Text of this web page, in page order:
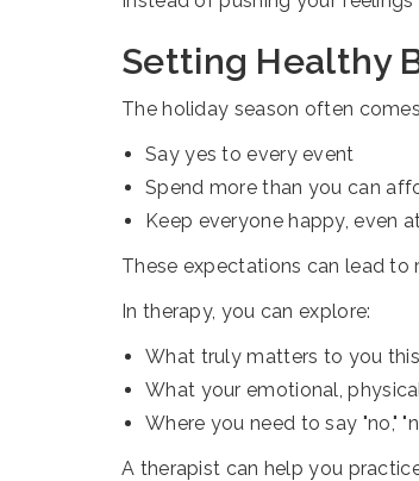
Setting Healthy
The holiday season often
Say yes to every event
Spend more than you can
Keep everyone happy, even
These expectations can lead to
In therapy, you can explore:
What truly matters to you
What your emotional,
Where you need to say "no,"
A therapist can help you